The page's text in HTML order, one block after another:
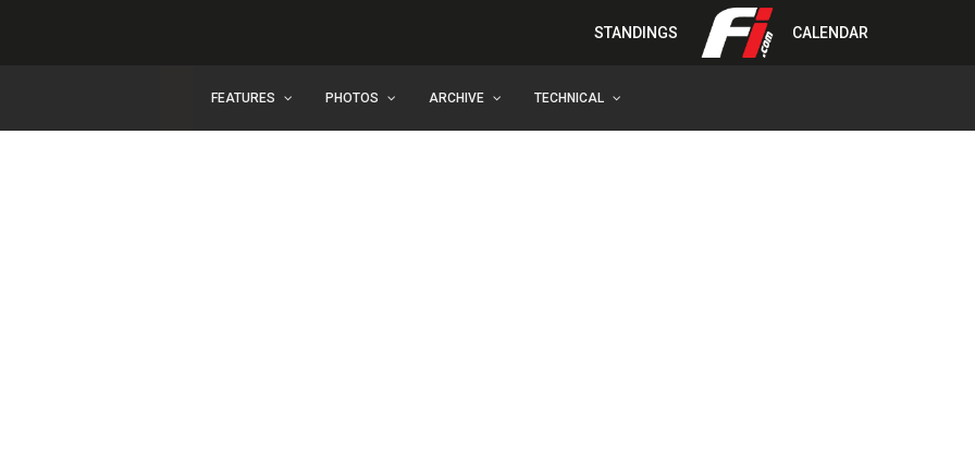
STANDINGS CALENDAR
FEATURES PHOTOS ARCHIVE TECHNICAL